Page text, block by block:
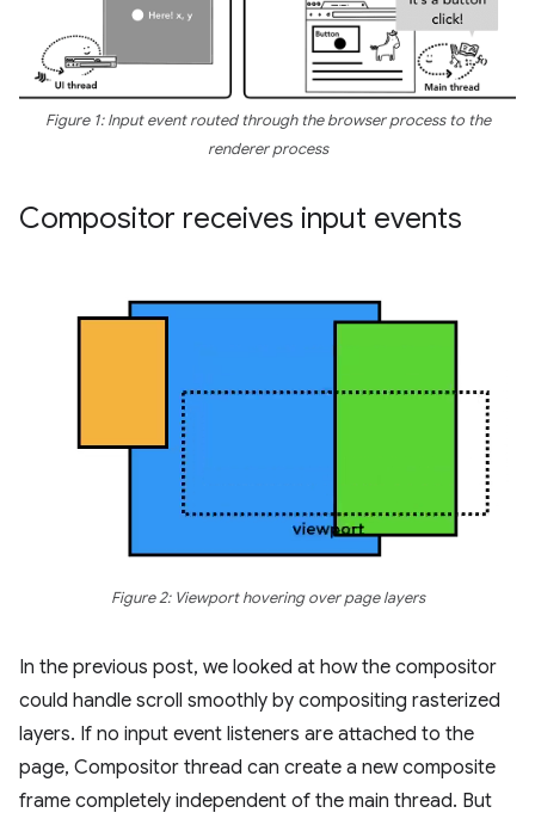
Figure 1: Input event routed through the browser process to the
renderer process
Compositor receives input events
Figure 2: Viewport hovering over page layers
In the previous post, we looked at how the compositor
could handle scroll smoothly by compositing rasterized
layers. If no input event listeners are attached to the
page, Compositor thread can create a new composite
frame completely independent of the main thread. But